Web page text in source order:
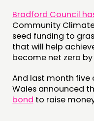
Bradford Council
Community
seed funding to
that will help
become net zero by
And last month five
Wales announced
bond to raise